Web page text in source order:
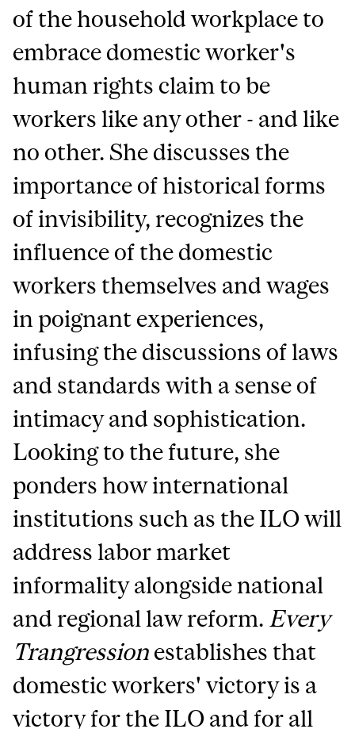
of the household workplace to
embrace domestic worker's
human rights claim to be
workers like any other - and like
no other. She discusses the
importance of historical forms
of invisibility, recognizes the
influence of the domestic
workers themselves and wages
in poignant experiences,
infusing the discussions of laws
and standards with a sense of
intimacy and sophistication.
Looking to the future, she
ponders how international
institutions such as the ILO will
address labor market
informality alongside national
and regional law reform. Every
Trangression establishes that
domestic workers' victory is a
victory for the ILO and for all